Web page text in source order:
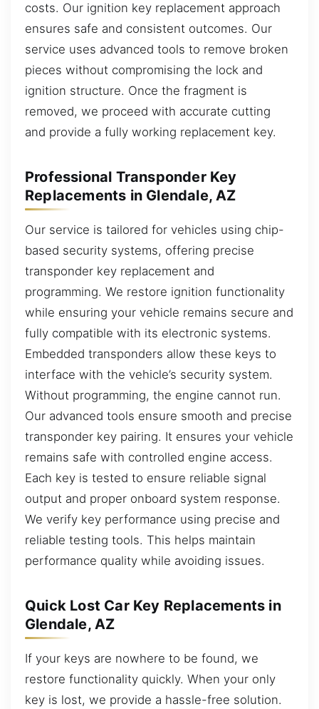
costs. Our ignition key replacement approach
ensures safe and consistent outcomes. Our
service uses advanced tools to remove broken
pieces without compromising the lock and
ignition structure. Once the fragment is
removed, we proceed with accurate cutting
and provide a fully working replacement key.
Professional Transponder Key
Replacements in Glendale, AZ
Our service is tailored for vehicles using chip-
based security systems, offering precise
transponder key replacement and
programming. We restore ignition functionality
while ensuring your vehicle remains secure and
fully compatible with its electronic systems.
Embedded transponders allow these keys to
interface with the vehicle’s security system.
Without programming, the engine cannot run.
Our advanced tools ensure smooth and precise
transponder key pairing. It ensures your vehicle
remains safe with controlled engine access.
Each key is tested to ensure reliable signal
output and proper onboard system response.
We verify key performance using precise and
reliable testing tools. This helps maintain
performance quality while avoiding issues.
Quick Lost Car Key Replacements in
Glendale, AZ
If your keys are nowhere to be found, we
restore functionality quickly. When your only
key is lost, we provide a hassle-free solution.